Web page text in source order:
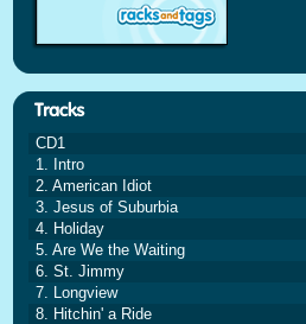
CD1
1. Intro
2. American Idiot
3. Jesus of Suburbia
4. Holiday
5. Are We the Waiting
6. St. Jimmy
7. Longview
8. Hitchin' a Ride